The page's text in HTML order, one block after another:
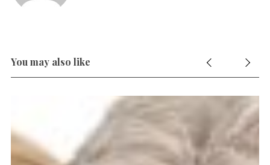
You may also like